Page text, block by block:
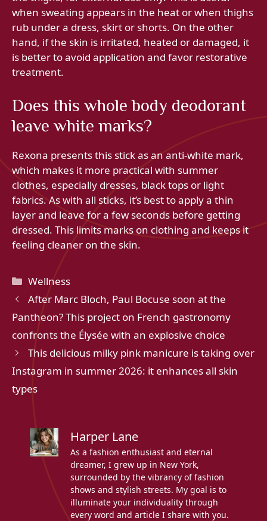
when sweating appears in the heat or when thighs
rub under a dress, skirt or shorts. On the other
hand, if the skin is irritated, heated or damaged, it
is better to avoid application and favor restorative
treatment.
Does this whole body deodorant
leave white marks?
Rexona presents this stick as an anti-white mark,
which makes it more practical with summer
clothes, especially dresses, black tops or light
fabrics. As with all sticks, it’s best to apply a thin
layer and leave for a few seconds before getting
dressed. This limits marks on clothing and keeps it
feeling cleaner on the skin.
Categories
Wellness
After Marc Bloch, Paul Bocuse soon at the
Pantheon? This project on French gastronomy
confronts the Élysée with an explosive choice
This delicious milky pink manicure is taking over
Instagram in summer 2026: it enhances all skin
types
Harper Lane
As a fashion enthusiast and eternal
dreamer, I grew up in New York,
surrounded by the vibrancy of fashion
shows and stylish streets. My goal is to
illuminate your individuality through
every word and article I share with you.